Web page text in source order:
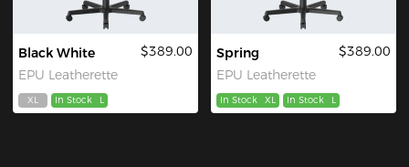
Black White
EPU Leatherette
$389.00
XL In Stock L
Spring
EPU Leatherette
$389.00
In Stock XL In Stock L